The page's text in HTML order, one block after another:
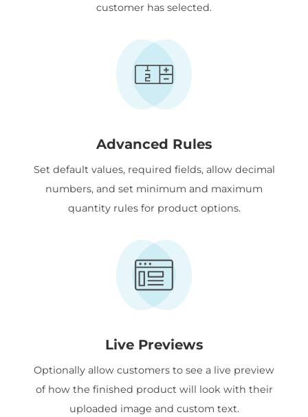
customer has selected.
Advanced Rules
Set default values, required fields, allow decimal
numbers, and set minimum and maximum
quantity rules for product options.
Live Previews
Optionally allow customers to see a live preview
of how the finished product will look with their
uploaded image and custom text.